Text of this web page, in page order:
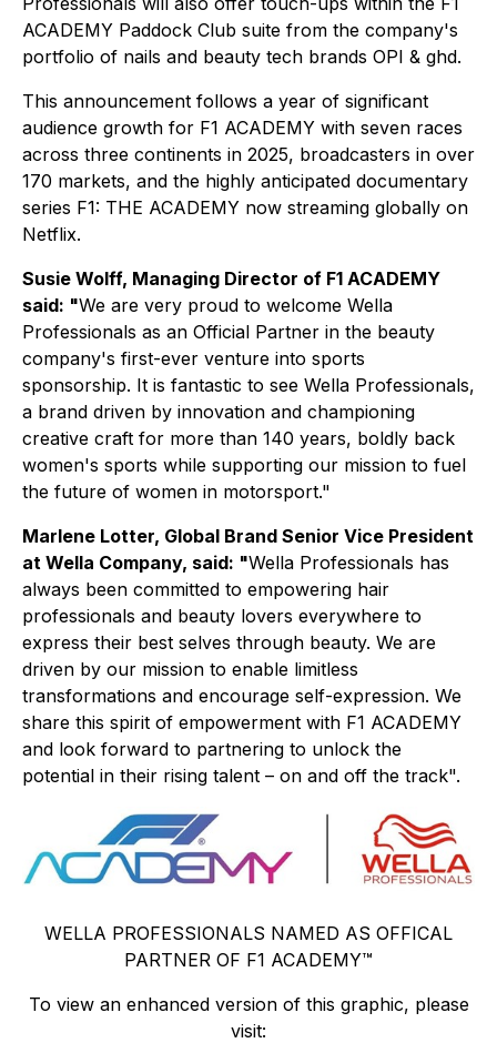
ACADEMY Paddock Club suite from the company's
portfolio of nails and beauty tech brands OPI & ghd.
This announcement follows a year of significant
audience growth for F1 ACADEMY with seven races
across three continents in 2025, broadcasters in over
170 markets, and the highly anticipated documentary
series F1: THE ACADEMY now streaming globally on
Netflix.
Susie Wolff, Managing Director of F1 ACADEMY
said: "We are very proud to welcome Wella
Professionals as an Official Partner in the beauty
company's first-ever venture into sports
sponsorship. It is fantastic to see Wella Professionals,
a brand driven by innovation and championing
creative craft for more than 140 years, boldly back
women's sports while supporting our mission to fuel
the future of women in motorsport."
Marlene Lotter, Global Brand Senior Vice President
at Wella Company, said: "Wella Professionals has
always been committed to empowering hair
professionals and beauty lovers everywhere to
express their best selves through beauty. We are
driven by our mission to enable limitless
transformations and encourage self-expression. We
share this spirit of empowerment with F1 ACADEMY
and look forward to partnering to unlock the
potential in their rising talent – on and off the track".
WELLA PROFESSIONALS NAMED AS OFFICAL
PARTNER OF F1 ACADEMY™
To view an enhanced version of this graphic, please
visit: